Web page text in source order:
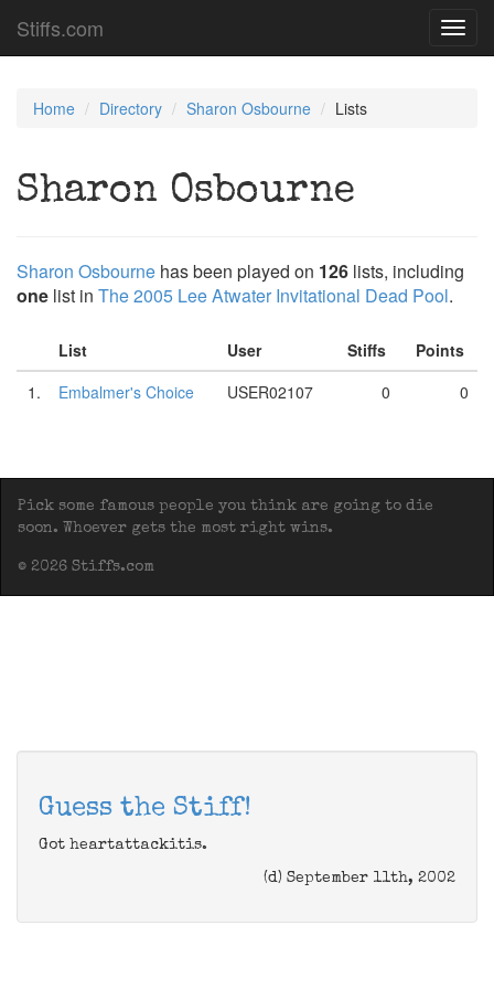
Stiffs.com
Home Directory Sharon Osbourne Lists
Sharon Osbourne
Sharon Osbourne has been played on 126 lists, including
one list in The 2005 Lee Atwater Invitational Dead Pool.
List User Stiffs
Points
1.
Embalmer's Choice USER02107 0 0
Pick some famous people you think are going to die
soon. Whoever gets the most right wins.
© 2026 Stiffs.com
Guess the Stiff!
Got heartattackitis.
(d) September 11th, 2002